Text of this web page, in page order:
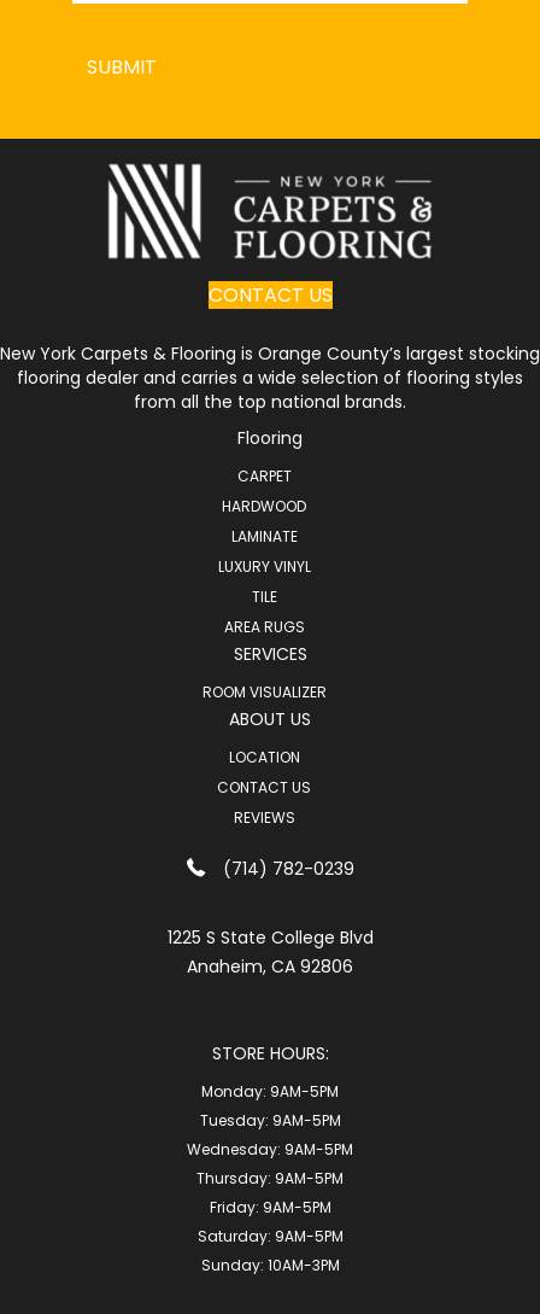
SUBMIT
CONTACT US
New York Carpets & Flooring is Orange County’s largest stocking
flooring dealer and carries a wide selection of flooring styles
from all the top national brands.
Flooring
CARPET
HARDWOOD
LAMINATE
LUXURY VINYL
TILE
AREA RUGS
SERVICES
ROOM VISUALIZER
ABOUT US
LOCATION
CONTACT US
REVIEWS
(714) 782-0239
1225 S State College Blvd
Anaheim, CA 92806
STORE HOURS:
Monday: 9AM-5PM
Tuesday: 9AM-5PM
Wednesday: 9AM-5PM
Thursday: 9AM-5PM
Friday: 9AM-5PM
Saturday: 9AM-5PM
Sunday: 10AM-3PM